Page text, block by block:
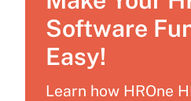
Software
Easy!
Learn how HROne